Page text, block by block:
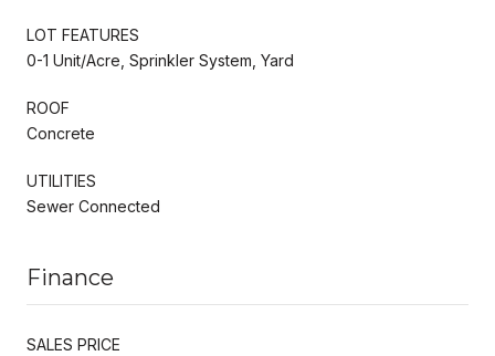
LOT FEATURES
0-1 Unit/Acre, Sprinkler System, Yard
ROOF
Concrete
UTILITIES
Sewer Connected
Finance
SALES PRICE